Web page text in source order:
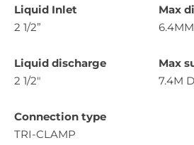
Liquid Inlet
2 1/2”
Liquid discharge
2 1/2″
Connection type
TRI-CLAMP
Max
6.4MM
Max
7.4M